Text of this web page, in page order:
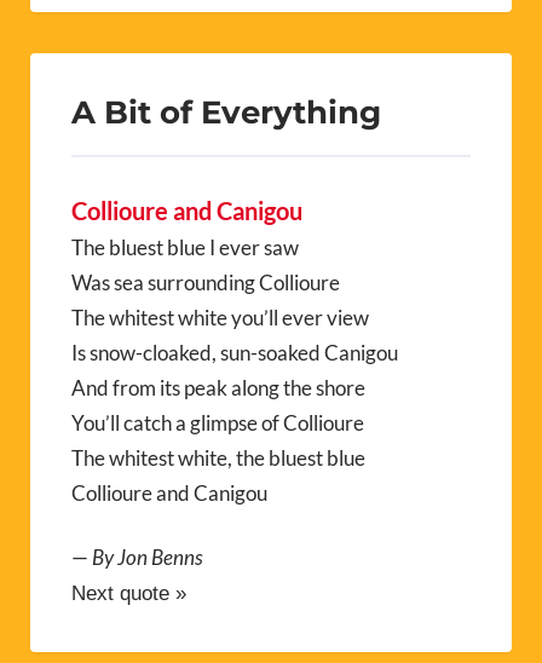
A Bit of Everything
Collioure and Canigou
The bluest blue I ever saw
Was sea surrounding Collioure
The whitest white you’ll ever view
Is snow-cloaked, sun-soaked Canigou
And from its peak along the shore
You’ll catch a glimpse of Collioure
The whitest white, the bluest blue
Collioure and Canigou
—By Jon Benns
Next quote »